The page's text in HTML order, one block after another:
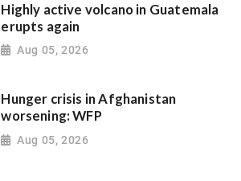
Highly active volcano in Guatemala
erupts again
Aug 05, 2026
Hunger crisis in Afghanistan
worsening: WFP
Aug 05, 2026